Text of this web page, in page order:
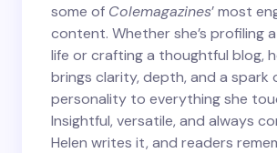
some of Colemagazines’ most
content. Whether she’s profiling
life or crafting a thoughtful blog,
brings clarity, depth, and a spark
personality to everything she
Insightful, versatile, and always
Helen writes it, and readers